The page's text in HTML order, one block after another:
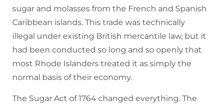
sugar and molasses from the French and Spanish
Caribbean islands. This trade was technically
illegal under existing British mercantile law, but it
had been conducted so long and so openly that
most Rhode Islanders treated it as simply the
normal basis of their economy.
The Sugar Act of 1764 changed everything. The